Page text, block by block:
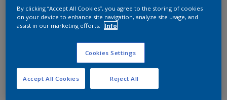
By clicking “Accept All Cookies”, you agree to the storing of cookies
on your device to enhance site navigation, analyze site usage, and
assist in our marketing efforts.
Info
Cookies Settings
Reject All
Accept All Cookies